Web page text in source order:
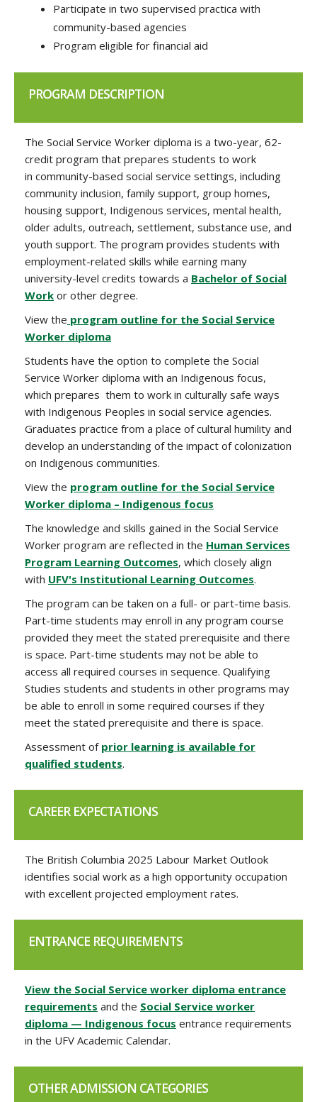
Participate in two supervised practica with
community-based agencies
Program eligible for financial aid
PROGRAM DESCRIPTION
The Social Service Worker diploma is a two-year, 62-
credit program that prepares students to work
in community-based social service settings, including
community inclusion, family support, group homes,
housing support, Indigenous services, mental health,
older adults, outreach, settlement, substance use, and
youth support. The program provides students with
employment-related skills while earning many
university-level credits towards a Bachelor of Social
Work or other degree.
View the program outline for the Social Service
Worker diploma
Students have the option to complete the Social
Service Worker diploma with an Indigenous focus,
which prepares them to work in culturally safe ways
with Indigenous Peoples in social service agencies.
Graduates practice from a place of cultural humility and
develop an understanding of the impact of colonization
on Indigenous communities.
View the program outline for the Social Service
Worker diploma – Indigenous focus
The knowledge and skills gained in the Social Service
Worker program are reflected in the Human Services
Program Learning Outcomes, which closely align
with UFV's Institutional Learning Outcomes.
The program can be taken on a full- or part-time basis.
Part-time students may enroll in any program course
provided they meet the stated prerequisite and there
is space. Part-time students may not be able to
access all required courses in sequence. Qualifying
Studies students and students in other programs may
be able to enroll in some required courses if they
meet the stated prerequisite and there is space.
Assessment of prior learning is available for
qualified students.
CAREER EXPECTATIONS
The British Columbia 2025 Labour Market Outlook
identifies social work as a high opportunity occupation
with excellent projected employment rates.
ENTRANCE REQUIREMENTS
View the Social Service worker diploma entrance
requirements and the Social Service worker
diploma — Indigenous focus entrance requirements
in the UFV Academic Calendar.
OTHER ADMISSION CATEGORIES